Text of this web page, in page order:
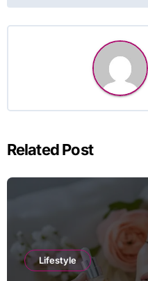
Related Post
Lifestyle